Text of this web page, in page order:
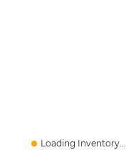
Loading Inventory...